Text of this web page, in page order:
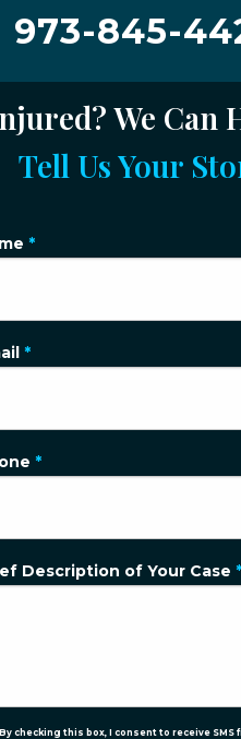
973-845-
We Can
Tell Us Your
*
*
*
Description of Your Case *
By checking this box, I consent to receive SMS